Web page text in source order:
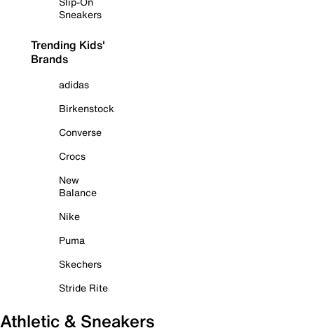
Sneakers
Trending Kids'
Brands
adidas
Birkenstock
Converse
Crocs
New
Balance
Nike
Puma
Skechers
Stride Rite
Athletic & Sneakers